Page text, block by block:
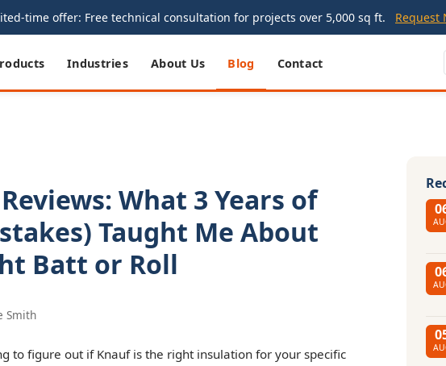
time offer: Free technical consultation for projects over 5,000 sq ft. Request
Industries About Us Blog Contact
What 3 Years of
Taught Me About
Batt or Roll
Smith
to figure out if Knauf is the right insulation for your specific